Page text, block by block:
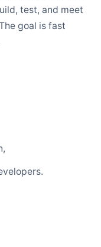
test, and meet
goal is fast